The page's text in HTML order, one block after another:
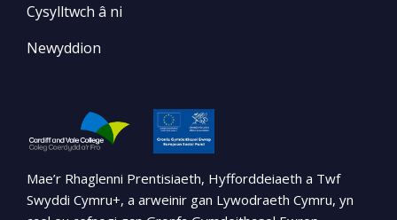
Cysylltwch â ni
Newyddion
Mae’r Rhaglenni Prentisiaeth, Hyfforddeiaeth a Twf
Swyddi Cymru+, a arweinir gan Lywodraeth Cymru, yn